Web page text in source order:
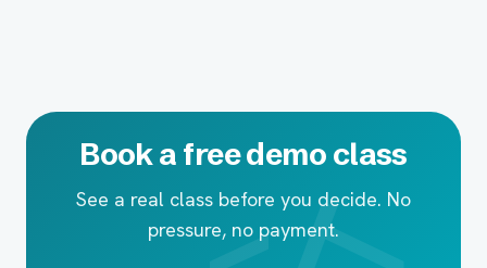
Book a free demo class
See a real class before you decide. No
pressure, no payment.